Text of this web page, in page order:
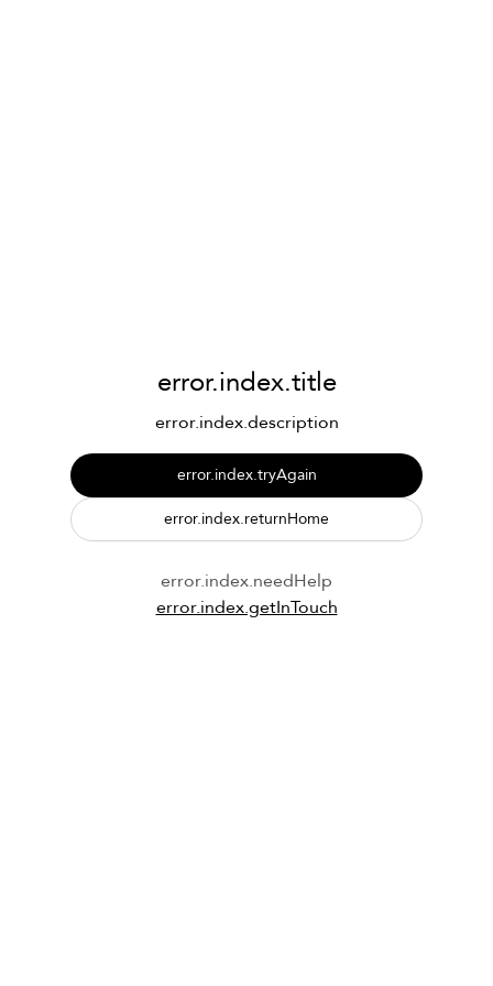
error.index.title
error.index.description
error.index.tryAgain
error.index.returnHome
error.index.needHelp
error.index.getInTouch